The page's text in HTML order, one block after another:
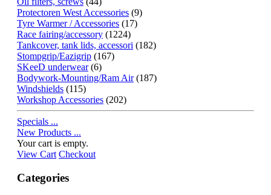
Protectoren West Accessories (9)
Tyre Warmer / Accessories (17)
Race fairing/accessory (1224)
Tankcover, tank lids, accessori (182)
Stompgrip/Eazigrip (167)
SKeeD underwear(6)
Bodywork-Mounting/Ram Air(187)
Windshields (115)
Workshop Accessories (202)
Specials ...
New Products ...
Your cart is empty.
View Cart Checkout
Categories